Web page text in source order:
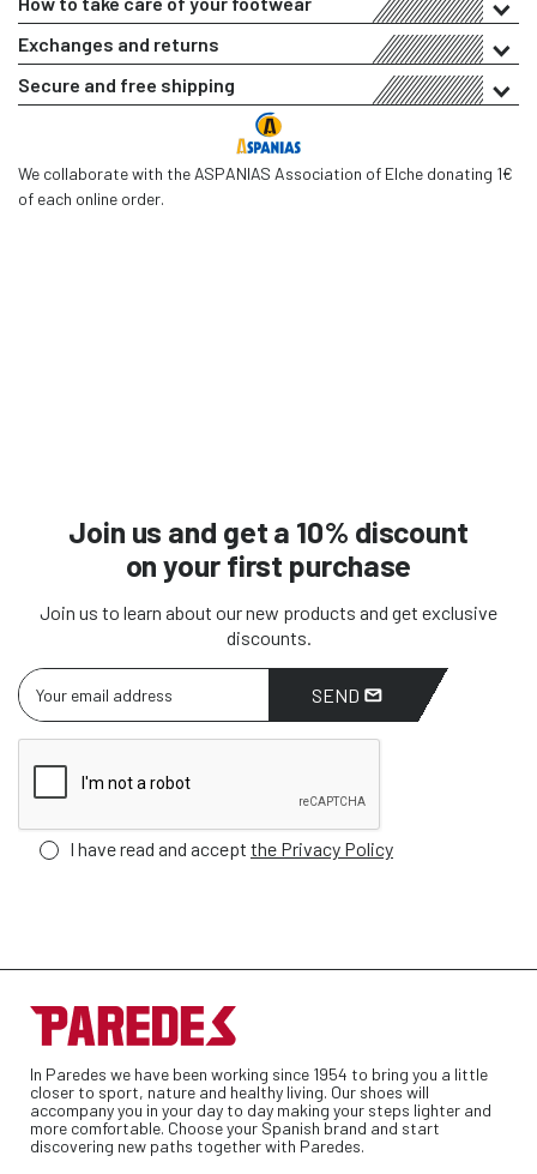
Exchanges and returns
Secure and free shipping
We collaborate with the ASPANIAS Association of Elche donating 1€
of each online order.
Join us and get a 10% discount
on your first purchase
Join us to learn about our new products and get exclusive
discounts.
SEND
I have read and accept the Privacy Policy
In Paredes we have been working since 1954 to bring you a little
closer to sport, nature and healthy living. Our shoes will
accompany you in your day to day making your steps lighter and
more comfortable. Choose your Spanish brand and start
discovering new paths together with Paredes.